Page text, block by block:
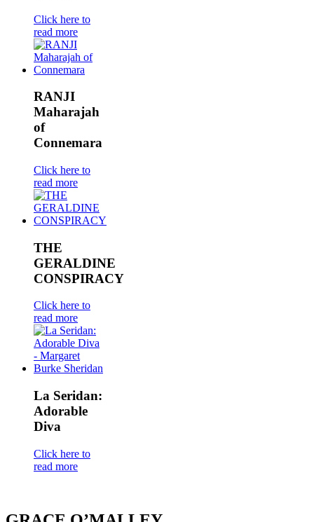
Click here to
read more
RANJI
Maharajah
of
Connemara
Click here to
read more
THE
GERALDINE
CONSPIRACY
Click here to
read more
La Seridan:
Adorable
Diva
Click here to
read more